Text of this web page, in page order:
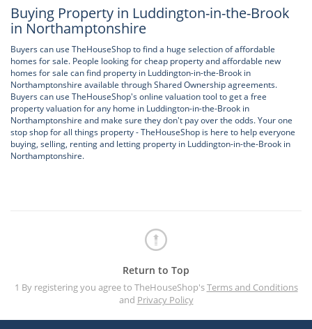
Buying Property in Luddington-in-the-Brook
in Northamptonshire
Buyers can use TheHouseShop to find a huge selection of affordable
homes for sale. People looking for cheap property and affordable new
homes for sale can find property in Luddington-in-the-Brook in
Northamptonshire available through Shared Ownership agreements.
Buyers can use TheHouseShop's online valuation tool to get a free
property valuation for any home in Luddington-in-the-Brook in
Northamptonshire and make sure they don't pay over the odds. Your one
stop shop for all things property - TheHouseShop is here to help everyone
buying, selling, renting and letting property in Luddington-in-the-Brook in
Northamptonshire.
Return to Top
1 By registering you agree to TheHouseShop'sTerms and Conditions
and Privacy Policy